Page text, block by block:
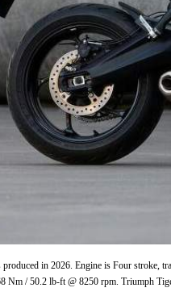
in 2026. Engine is Four stroke,
Nm / 50.2 lb-ft @ 8250 rpm. Triumph